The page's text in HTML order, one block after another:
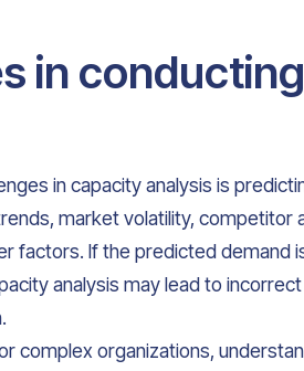
in conducting
in capacity analysis is
market volatility, competitor
factors. If the predicted demand
analysis may lead to
complex organizations,